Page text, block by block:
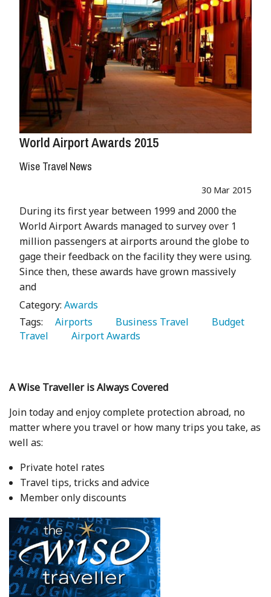
World Airport Awards 2015
Wise Travel News
30 Mar 2015
During its first year between 1999 and 2000 the
World Airport Awards managed to survey over 1
million passengers at airports around the globe to
gage their feedback on the facility they were using.
Since then, these awards have grown massively
and
Category: Awards
Tags:
   Airports
   Business Travel
   Budget
Travel
   Airport Awards
A Wise Traveller is Always Covered
Join today and enjoy complete protection abroad, no
matter where you travel or how many trips you take, as
well as:
Private hotel rates
Travel tips, tricks and advice
Member only discounts